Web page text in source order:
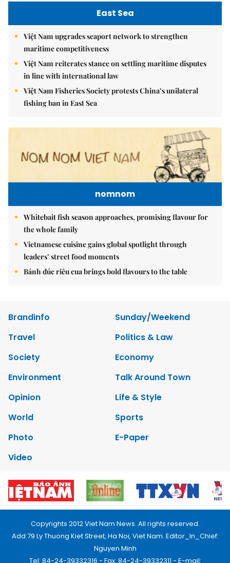
East Sea
Việt Nam upgrades seaport network to strengthen
maritime competitiveness
Việt Nam reiterates stance on settling maritime disputes
in line with international law
Việt Nam Fisheries Society protests China’s unilateral
fishing ban in East Sea
nomnom
Whitebait fish season approaches, promising flavour for
the whole family
Vietnamese cuisine gains global spotlight through
leaders’ street food moments
Bánh đúc riêu cua brings bold flavours to the table
Brandinfo
Sunday/Weekend
Travel
Politics & Law
Society
Economy
Environment
Talk Around Town
Opinion
Life & Style
World
Sports
Photo
E-Paper
Video
Copyrights 2012 Viet Nam News. All rights reserved.
Add:79 Ly Thuong Kiet Street, Ha Noi, Viet Nam. Editor_In_Chief:
Nguyen Minh
Tel: 84-24-39332316 - Fax: 84-24-39332311 - E-mail: